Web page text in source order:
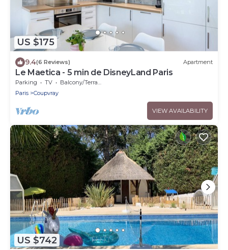
US $175
9.4(6 Reviews) Apartment
Le Maetica - 5 min de DisneyLand Paris
Parking TV
Balcony/Terrace
Paris
Coupvray
VIEW AVAILABILITY
US $742